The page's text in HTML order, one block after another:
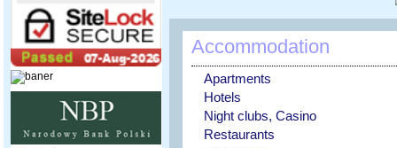
Accommodation
Apartments
Hotels
Night clubs, Casino
Restaurants